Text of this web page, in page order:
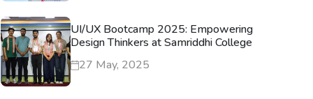
UI/UX Bootcamp 2025: Empowering
Design Thinkers at Samriddhi College
27 May, 2025